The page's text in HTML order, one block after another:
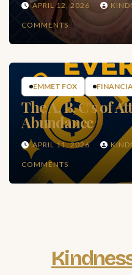
APRIL 12, 2026
COMMENTS
EMMET FOX
The A, B, C’s of
Abundance
APRIL 11, 2026
COMMENTS